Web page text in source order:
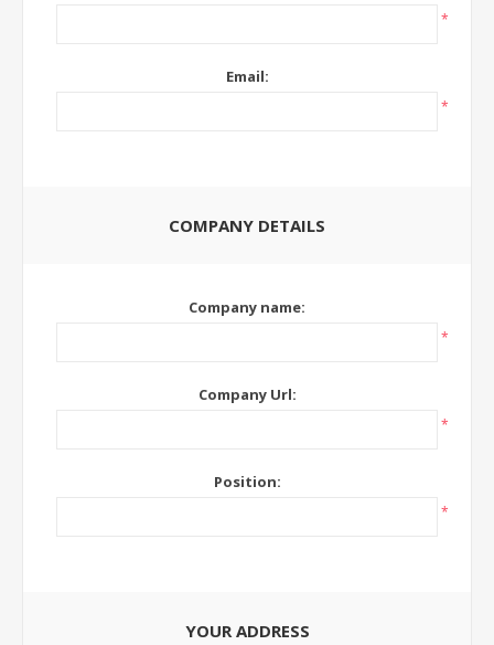
*
Email:
*
COMPANY DETAILS
Company name:
*
Company Url:
*
Position:
*
YOUR ADDRESS